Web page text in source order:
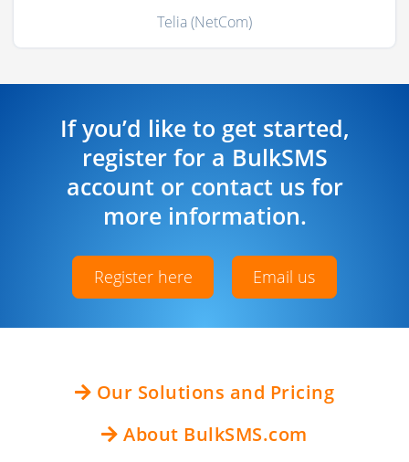
Telia (NetCom)
If you’d like to get started,
register for a BulkSMS
account or contact us for
more information.
Register here Email us
Our Solutions and Pricing
About BulkSMS.com